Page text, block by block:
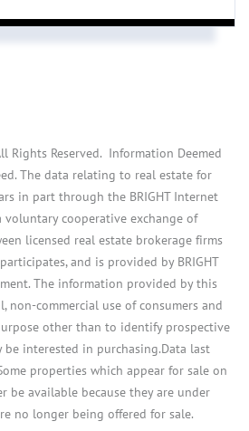
Rights Reserved. Information Deemed
The data relating to real estate for
in part through the BRIGHT Internet
voluntary cooperative exchange of
licensed real estate brokerage firms
and is provided by BRIGHT
The information provided by this
non-commercial use of consumers and
other than to identify prospective
be interested in purchasing.Data last
properties which appear for sale on
be available because they are under
no longer being offered for sale.